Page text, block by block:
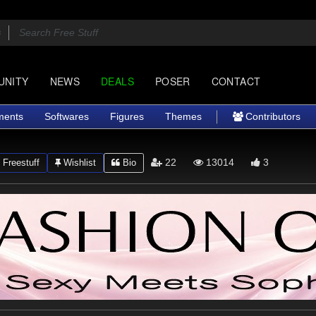
NEWS DEALS POSER CONTACT
Softwares Figures Themes Contributors
Freestuff Wishlist Bio 22 13014 3